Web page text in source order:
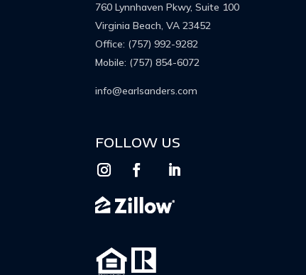
760 Lynnhaven Pkwy, Suite 100
Virginia Beach, VA 23452
Office: (757) 992-9282
Mobile: (757) 854-6072
info@earlsanders.com
FOLLOW US